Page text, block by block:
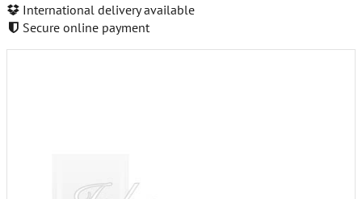
International delivery available
Secure online payment